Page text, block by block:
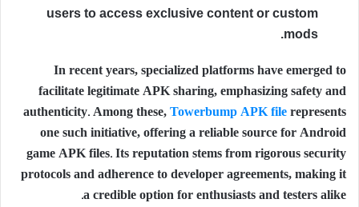
users to access exclusive content or custom
mods.
In recent years, specialized platforms have emerged to
facilitate legitimate APK sharing, emphasizing safety and
authenticity. Among these, Towerbump APK file represents
one such initiative, offering a reliable source for Android
game APK files. Its reputation stems from rigorous security
protocols and adherence to developer agreements, making it
a credible option for enthusiasts and testers alike.